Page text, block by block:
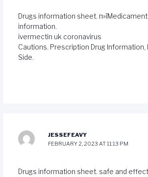
Drugs information sheet.
information.
ivermectin uk coronavirus
Cautions. Prescription Drug
Side.
JESSEFEAVY
FEBRUARY 2, 2023 AT 11:13 PM
Drugs information sheet. safe and